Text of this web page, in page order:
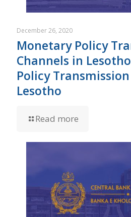
December 26, 2020
Monetary Policy
Channels in
Policy
Lesotho
Read more